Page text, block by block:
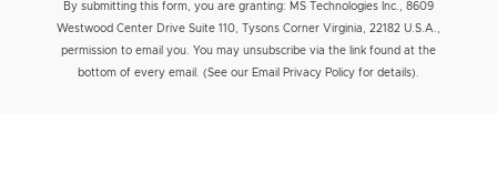
By submitting this form, you are granting: MS Technologies Inc., 8609
Westwood Center Drive Suite 110, Tysons Corner Virginia, 22182 U.S.A.,
permission to email you. You may unsubscribe via the link found at the
bottom of every email. (See our Email Privacy Policy for details).